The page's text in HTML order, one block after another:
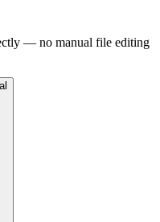
— no manual file editing